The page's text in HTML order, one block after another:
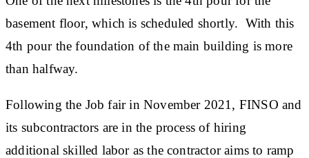
basement floor, which is scheduled shortly. With this
4th pour the foundation of the main building is more
than halfway.
Following the Job fair in November 2021, FINSO and
its subcontractors are in the process of hiring
additional skilled labor as the contractor aims to ramp